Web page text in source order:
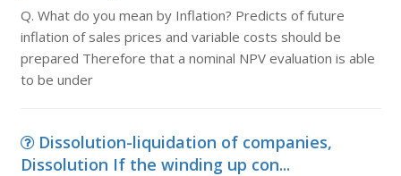
Q. What do you mean by Inflation? Predicts of future
inflation of sales prices and variable costs should be
prepared Therefore that a nominal NPV evaluation is able
to be under
Dissolution-liquidation of companies,
Dissolution If the winding up con...